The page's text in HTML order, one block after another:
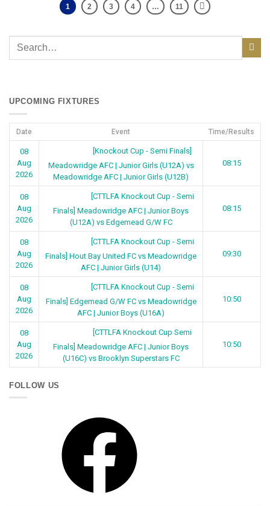
1 2 3 4 … 11
UPCOMING FIXTURES
Date Event Time/Results
08
Aug
2026
[Knockout Cup - Semi Finals]
Meadowridge AFC | Junior Girls (U12A) vs
Meadowridge AFC | Junior Girls (U12B)
08:15
08
Aug
2026
[CTTLFA Knockout Cup - Semi
Finals] Meadowridge AFC | Junior Boys
(U12A) vs Edgemead G/W FC
08:15
08
Aug
2026
[CTTLFA Knockout Cup - Semi
Finals] Hout Bay United FC vs Meadowridge
AFC | Junior Girls (U14)
09:30
08
Aug
2026
[CTTLFA Knockout Cup - Semi
Finals] Edgemead G/W FC vs Meadowridge
AFC | Junior Boys (U16A)
10:50
08
Aug
2026
[CTTLFA Knockout Cup Semi
Finals] Meadowridge AFC | Junior Boys
(U16C) vs Brooklyn Superstars FC
10:50
FOLLOW US